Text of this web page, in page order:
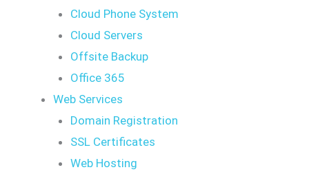
Cloud Phone System
Cloud Servers
Offsite Backup
Office 365
Web Services
Domain Registration
SSL Certificates
Web Hosting